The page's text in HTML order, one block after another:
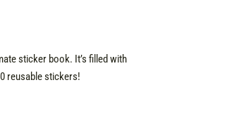
sticker book. It’s filled with
reusable stickers!